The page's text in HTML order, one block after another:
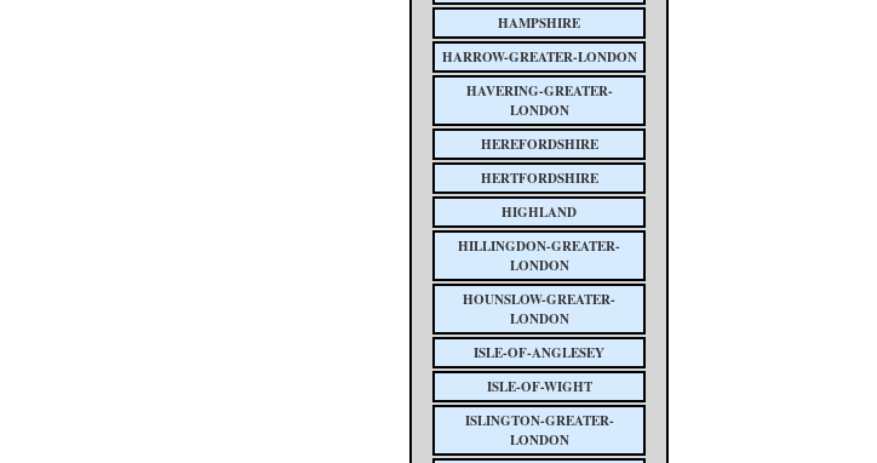
HAMPSHIRE
HARROW-GREATER-LONDON
HAVERING-GREATER-
LONDON
HEREFORDSHIRE
HERTFORDSHIRE
HIGHLAND
HILLINGDON-GREATER-
LONDON
HOUNSLOW-GREATER-
LONDON
ISLE-OF-ANGLESEY
ISLE-OF-WIGHT
ISLINGTON-GREATER-
LONDON